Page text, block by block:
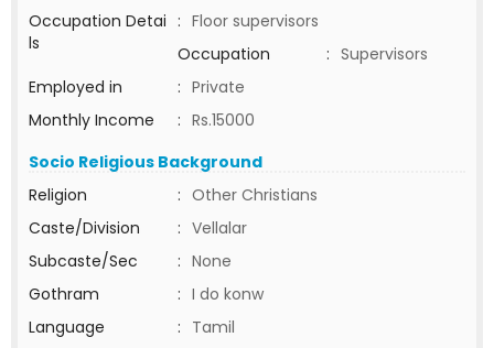
Occupation Detai
ls
: Floor supervisors
Occupation
: Supervisors
Employed in
: Private
Monthly Income
: Rs.15000
Socio Religious Background
Religion
: Other Christians
Caste/Division
: Vellalar
Subcaste/Sec
: None
Gothram
: I do konw
Language
: Tamil